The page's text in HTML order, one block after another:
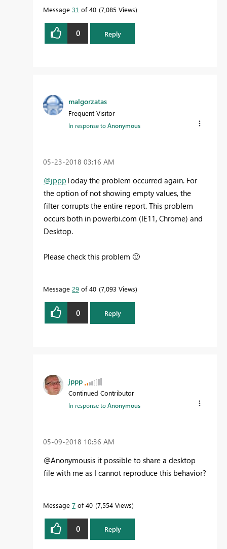
Message 31 of 40 7,085 Views
0 Reply
malgorzatas
Frequent Visitor
In response toAnonymous
‎05-23-2018 03:16 AM
@jpppToday the problem occurred again. For
the option of not showing empty values, the
filter corrupts the entire report. This problem
occurs both in powerbi.com (IE11, Chrome) and
Desktop.
Please check this problem 🙂
Message 29 of 40 7,093 Views
0 Reply
jppp
Continued Contributor
In response toAnonymous
‎05-09-2018 10:36 AM
@Anonymousis it possible to share a desktop
file with me as I cannot reproduce this behavior?
Message 7 of 40 7,554 Views
0 Reply